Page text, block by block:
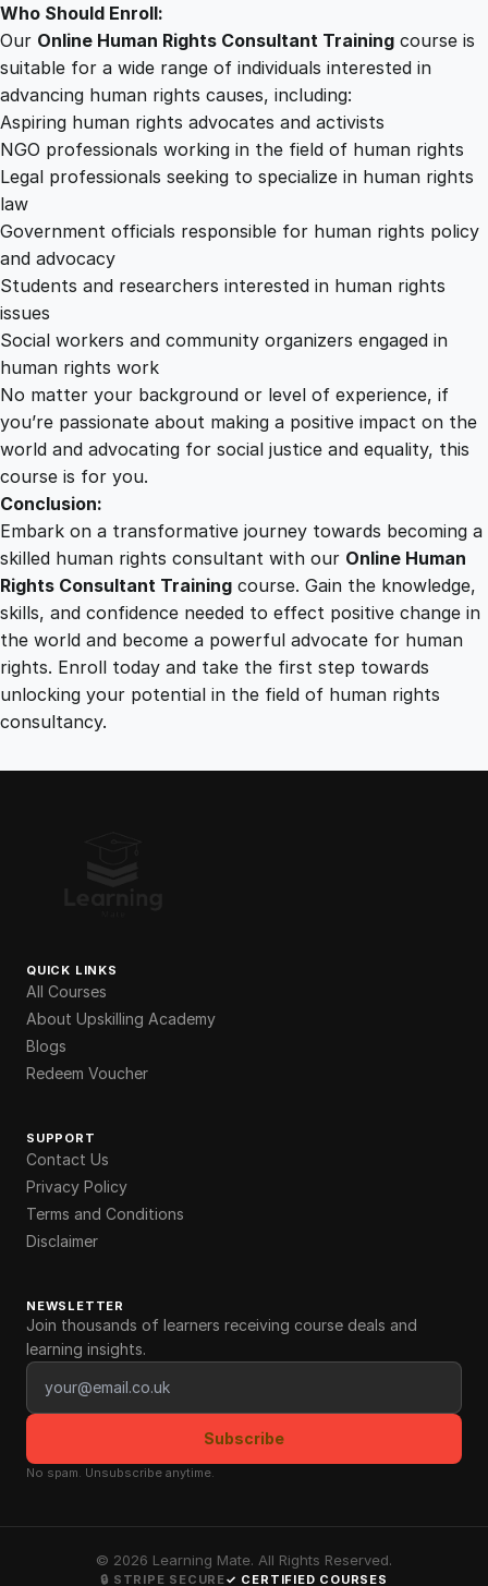
Who Should Enroll:
Our Online Human Rights Consultant Training course is
suitable for a wide range of individuals interested in
advancing human rights causes, including:
Aspiring human rights advocates and activists
NGO professionals working in the field of human rights
Legal professionals seeking to specialize in human rights
law
Government officials responsible for human rights policy
and advocacy
Students and researchers interested in human rights
issues
Social workers and community organizers engaged in
human rights work
No matter your background or level of experience, if
you’re passionate about making a positive impact on the
world and advocating for social justice and equality, this
course is for you.
Conclusion:
Embark on a transformative journey towards becoming a
skilled human rights consultant with our Online Human
Rights Consultant Training course. Gain the knowledge,
skills, and confidence needed to effect positive change in
the world and become a powerful advocate for human
rights. Enroll today and take the first step towards
unlocking your potential in the field of human rights
consultancy.
QUICK LINKS
All Courses
About Upskilling Academy
Blogs
Redeem Voucher
SUPPORT
Contact Us
Privacy Policy
Terms and Conditions
Disclaimer
NEWSLETTER
Join thousands of learners receiving course deals and
learning insights.
Email address
Subscribe
No spam. Unsubscribe anytime.
© 2026 Learning Mate. All Rights Reserved.
🔒 STRIPE SECURE✓ CERTIFIED COURSES